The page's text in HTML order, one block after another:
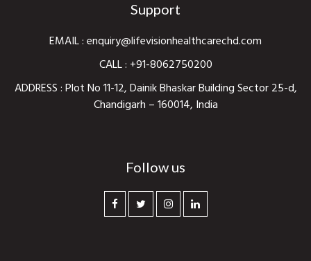
Support
EMAIL :enquiry@lifevisionhealthcarechd.com
CALL : +91-8062750200
ADDRESS : Plot No 11-12, Dainik Bhaskar Building Sector 25-d,
Chandigarh – 160014, India
Follow us